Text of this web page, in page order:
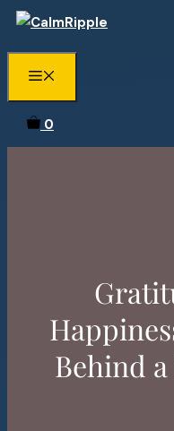
Skip
to
content
0
Behind